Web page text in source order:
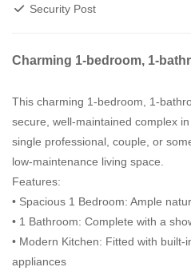
Security Post
Charming 1-bedroom, 1-
This charming 1-bedroom, 1-
secure, well-maintained complex
single professional, couple, or
low-maintenance living space.
Features:
• Spacious 1 Bedroom: Ample
• 1 Bathroom: Complete with a
• Modern Kitchen: Fitted with
appliances